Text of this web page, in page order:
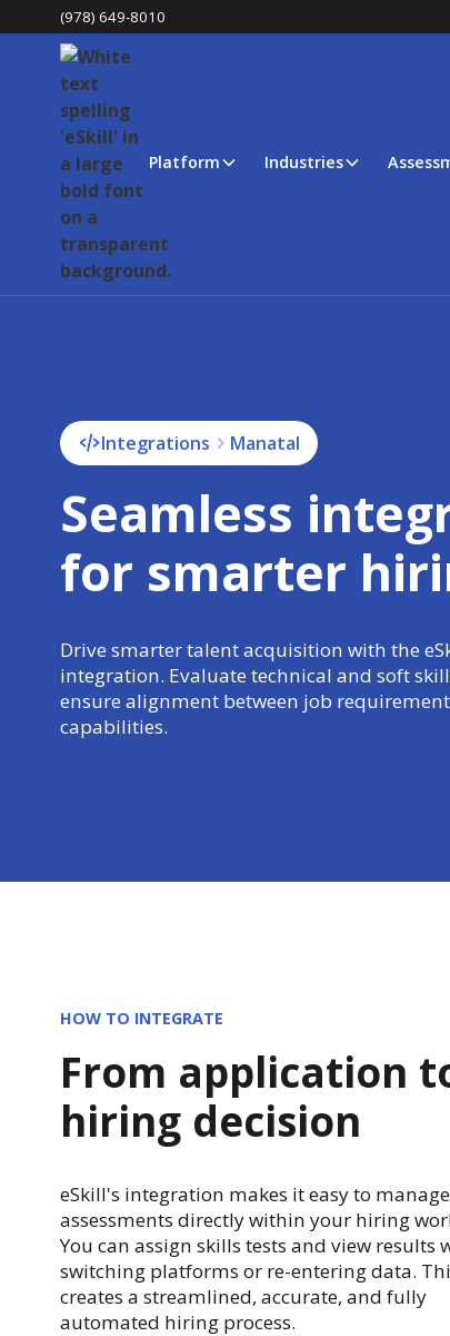
(978) 649-8010
Platform Industries
Integrations Manatal
Seamless
for smarter
Drive smarter talent acquisition with the
integration. Evaluate technical and soft
ensure alignment between job
capabilities.
HOW TO INTEGRATE
From application
hiring decision
eSkill's integration makes it easy to manage
assessments directly within your hiring
You can assign skills tests and view results
switching platforms or re-entering data.
creates a streamlined, accurate, and fully
automated hiring process.